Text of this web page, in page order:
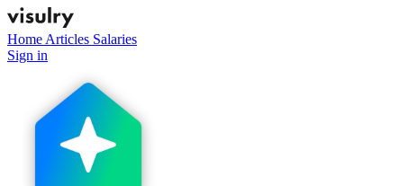
Home Articles Salaries
Sign in